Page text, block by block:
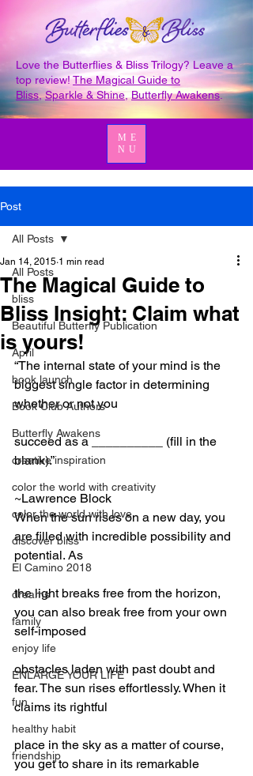
Love the Butterflies & Bliss Trilogy? Leave a
top review!The Magical Guide to
Bliss,Sparkle & Shine ,Butterfly Awakens.
ME
NU
Post
All Posts
bliss
Beautiful Butterfly Publication
April
book launch
Book Club Authors
Butterfly Awakens
creative inspiration
color the world with creativity
color the world with love
discover bliss
El Camino 2018
dreams
family
enjoy life
ENLARGE YOUR LIFE
fun
healthy habit
friendship
All Posts
The Magical Guide to
Bliss Insight: Claim what
is yours!
Jan 14, 2015 1 min read
“The internal state of your mind is the
biggest single factor in determining
whether or not you
succeed as a __________ (fill in the
blank).”
~Lawrence Block
When the sun rises on a new day, you
are filled with incredible possibility and
potential. As
the light breaks free from the horizon,
you can also break free from your own
self-imposed
obstacles laden with past doubt and
fear. The sun rises effortlessly. When it
claims its rightful
place in the sky as a matter of course,
you get to share in its remarkable